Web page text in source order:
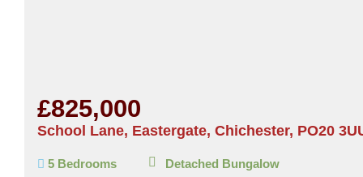
£825,000
School Lane, Eastergate, Chichester, PO20
5 Bedrooms Detached Bungalow